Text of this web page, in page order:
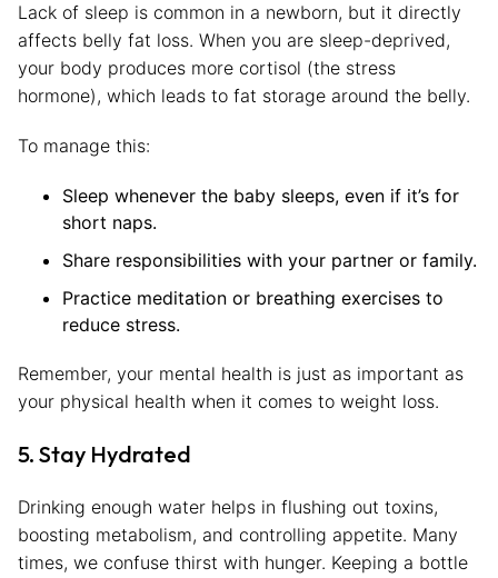
Lack of sleep is common in a newborn, but it directly
affects belly fat loss. When you are sleep-deprived,
your body produces more cortisol (the stress
hormone), which leads to fat storage around the belly.
To manage this:
Sleep whenever the baby sleeps, even if it’s for
short naps.
Share responsibilities with your partner or family.
Practice meditation or breathing exercises to
reduce stress.
Remember, your mental health is just as important as
your physical health when it comes to weight loss.
5. Stay Hydrated
Drinking enough water helps in flushing out toxins,
boosting metabolism, and controlling appetite. Many
times, we confuse thirst with hunger. Keeping a bottle